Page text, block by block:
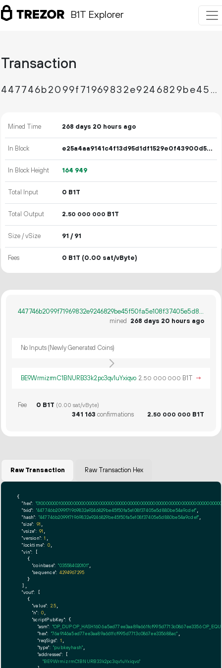
B1T Explorer
Transaction
447746b2099f71969832e9246829be45f50fa5e108f37405e5d880be54a9cdef
Mined Time 268 days 20 hours ago
In Block e25a4aa9141c4f13d95d1df1529e0f43900d54f46dd42eef8903b25c75b500ec
In Block Height 164 949
Total Input 0 B1T
Total Output 2.50 000 000 B1T
Size / vSize 91 / 91
Fees 0 B1T (0.00 sat/vByte)
447746b2099f71969832e9246829be45f50fa5e108f37405e5d880be54a9cdef
mined
268 days 20 hours ago
No Inputs (Newly Generated Coins)
BE9WrmizrmC1BNURB33k2pc3qv1uYxiqvo 2.50 000 000 B1T →
Fee 0 B1T (0.00 sat/vByte)
341 163 confirmations 2.50 000 000 B1T
Raw Transaction Raw Transaction Hex
{
"hex":
"txid": "447746b2099f71969832e9246829be45f50fa5e108f37405e5d880be54a9cdef"
"hash": "447746b2099f71969832e9246829be45f50fa5e108f37405e5d880be54a9cdef"
"size": 91
"vsize": 91
"version": 1
"locktime": 0,
"vin": [
    {
"coinbase": "035584020101"
"sequence": 4294967295
    }
  ],
"vout": [
    {
"value": 2.5
"n": 0
"scriptPubKey": {
"asm": "OP_DUP OP_HASH160 6a5ed77ee3aa89a661fcf995d7713c0867ee3356
"hex": "76a9146a5ed77ee3aa89a661fcf995d7713c0867ee335688ac"
"reqSigs": 1
"type": "pubkeyhash"
"addresses": [
"BE9WrmizrmC1BNURB33k2pc3qv1uYxiqvo"